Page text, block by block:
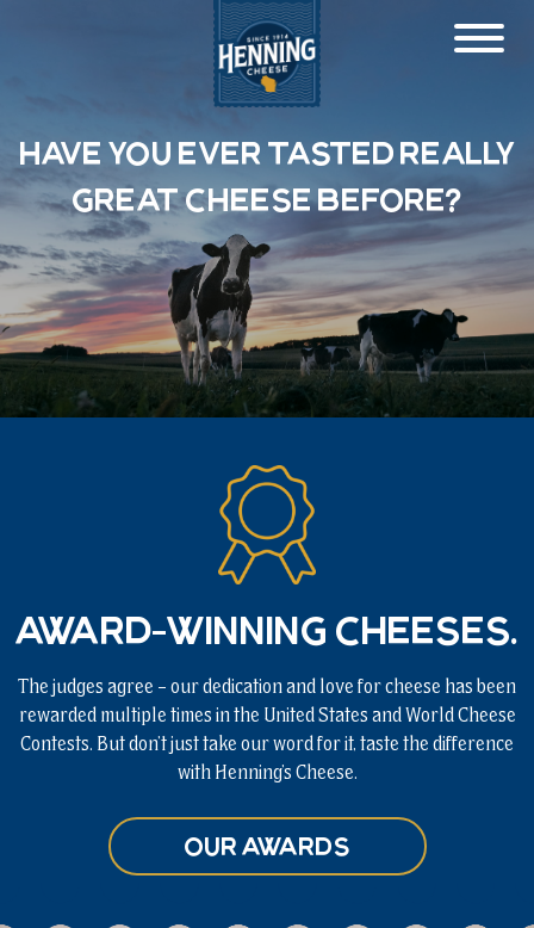
Have you ever tasted really
great cheese before?
Award-winning cheeses.
The judges agree – our dedication and love for cheese has been
rewarded multiple times in the United States and World Cheese
Contests. But don’t just take our word for it, taste the difference
with Henning’s Cheese.
Our Awards